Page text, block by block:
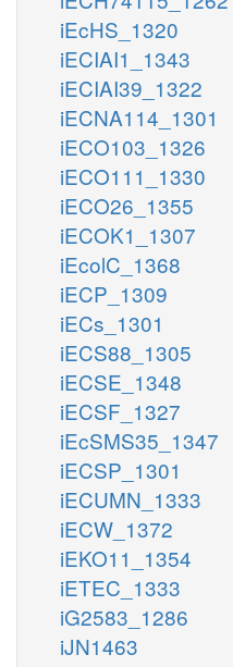
iEcHS_1320
iECIAI1_1343
iECIAI39_1322
iECNA114_1301
iECO103_1326
iECO111_1330
iECO26_1355
iECOK1_1307
iEcolC_1368
iECP_1309
iECs_1301
iECS88_1305
iECSE_1348
iECSF_1327
iEcSMS35_1347
iECSP_1301
iECUMN_1333
iECW_1372
iEKO11_1354
iETEC_1333
iG2583_1286
iJN1463